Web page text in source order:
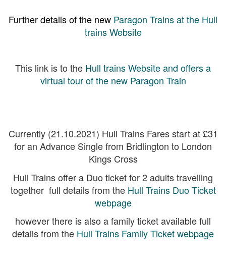
Further details of the new Paragon Trains at the Hull
trains Website
This link is to the Hull trains Website and offers a
virtual tour of the new Paragon Train
Currently (21.10.2021) Hull Trains Fares start at £31
for an Advance Single from Bridlington to London
Kings Cross
Hull Trains offer a Duo ticket for 2 adults travelling
together full details from the Hull Trains Duo Ticket
webpage
however there is also a family ticket available full
details from the Hull Trains Family Ticket webpage